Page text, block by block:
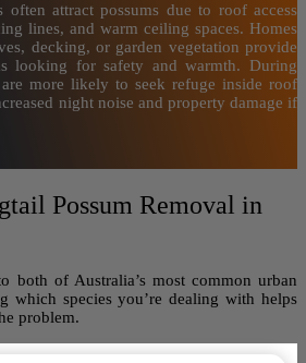
often attract possums due to roof access
lines, and warm ceiling spaces. Homes
decking, or garden vegetation provide
looking for safety and warmth. During
more likely to seek refuge inside roof
night noise and property damage if
Possum Removal in
both of Australia’s most common urban
which species you’re dealing with helps
problem.